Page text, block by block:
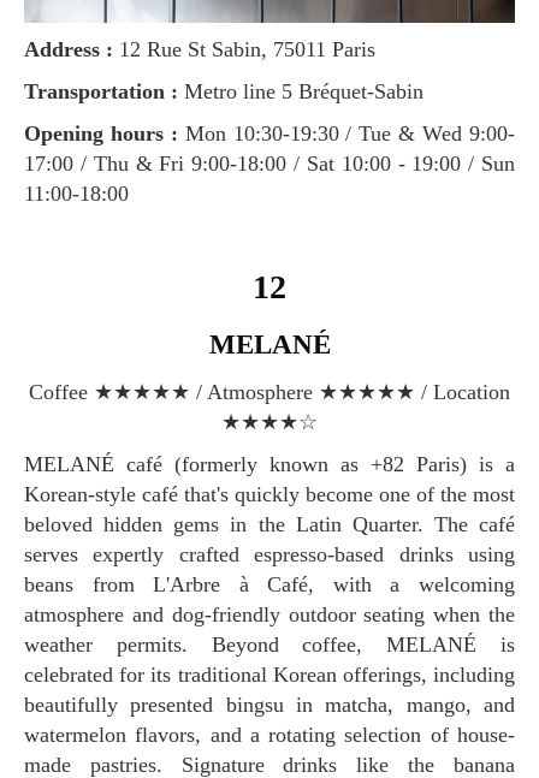
Address : 12 Rue St Sabin, 75011 Paris
Transportation : Metro line 5 Bréquet-Sabin
Opening hours : Mon 10:30-19:30 / Tue & Wed 9:00-
17:00 / Thu & Fri 9:00-18:00 / Sat 10:00 - 19:00 / Sun
11:00-18:00
12
MELANÉ
Coffee ★★★★★ / Atmosphere ★★★★★ / Location
★★★★☆
MELANÉ café (formerly known as +82 Paris) is a
Korean-style café that's quickly become one of the most
beloved hidden gems in the Latin Quarter. The café
serves expertly crafted espresso-based drinks using
beans from L'Arbre à Café, with a welcoming
atmosphere and dog-friendly outdoor seating when the
weather permits. Beyond coffee, MELANÉ is
celebrated for its traditional Korean offerings, including
beautifully presented bingsu in matcha, mango, and
watermelon flavors, and a rotating selection of house-
made pastries. Signature drinks like the banana